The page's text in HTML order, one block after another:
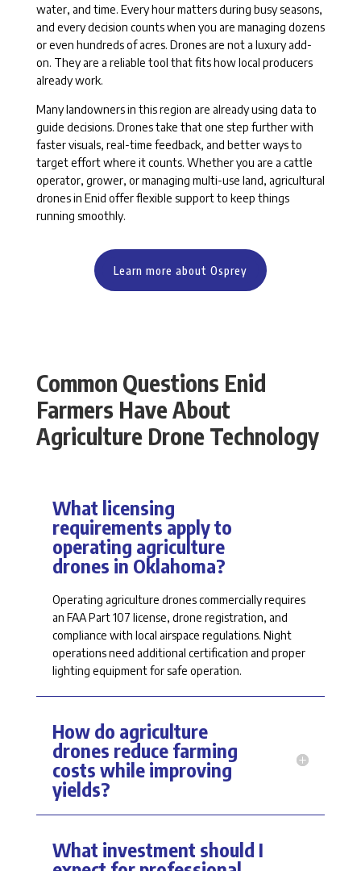
water, and time. Every hour matters during busy seasons,
and every decision counts when you are managing dozens
or even hundreds of acres. Drones are not a luxury add-
on. They are a reliable tool that fits how local producers
already work.
Many landowners in this region are already using data to
guide decisions. Drones take that one step further with
faster visuals, real-time feedback, and better ways to
target effort where it counts. Whether you are a cattle
operator, grower, or managing multi-use land, agricultural
drones in Enid offer flexible support to keep things
running smoothly.
Learn more about Osprey
Common Questions Enid
Farmers Have About
Agriculture Drone Technology
What licensing
requirements apply to
operating agriculture
drones in Oklahoma?
Operating agriculture drones commerciallyrequires
an FAA Part 107 license, drone registration, and
compliance with local airspace regulations. Night
operations need additional certification and proper
lighting equipment for safe operation.
How do agriculture
drones reduce farming
costs while improving
yields?
What investment should I